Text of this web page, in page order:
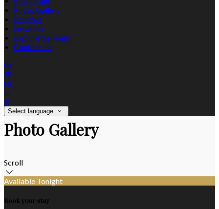
Photo Gallery
Reviews
Location
Explore Garvagh
Contact Us
de
en
es
fr
it
Select language
Photo Gallery
Scroll
Available Tonight
Book your stay